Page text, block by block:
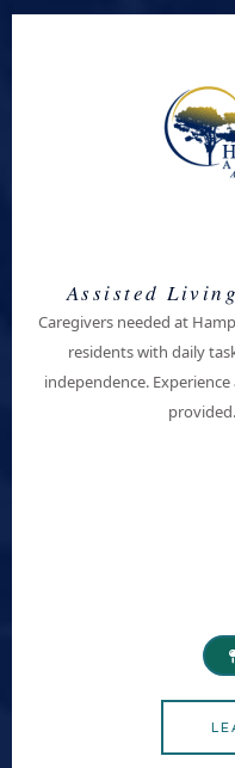
Assisted
Caregivers needed at
residents with daily
independence.